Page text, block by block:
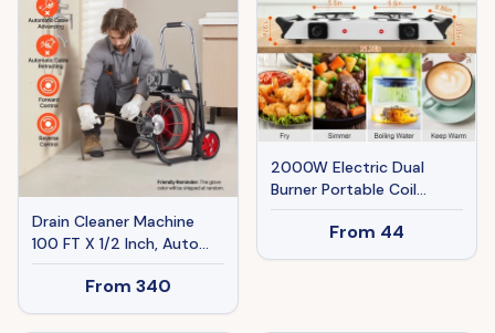
Drain Cleaner Machine
100 FT X 1/2 Inch, Auto
Feed Sewer Snake Auger
On Wheels - With 8
Cutters & Air-Activated
From 340
2000W Electric Dual
Burner Portable Coil
Heating Hot Plate Stove
Countertop RV Hotplate
With 5 Temperature
From 44